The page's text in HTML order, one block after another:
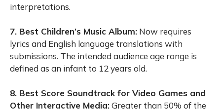
interpretations.
7. Best Children’s Music Album: Now requires
lyrics and English language translations with
submissions. The intended audience age range is
defined as an infant to 12 years old.
8. Best Score Soundtrack for Video Games and
Other Interactive Media:Greater than 50% of the